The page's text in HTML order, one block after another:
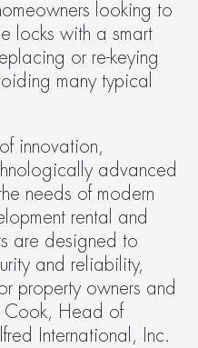
looking to
locks with a smart
or re-keying
many typical
innovation,
advanced
needs of modern
rental and
are designed to
and reliability,
property owners and
Cook, Head of
International, Inc.